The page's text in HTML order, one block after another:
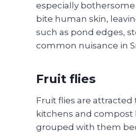
especially
bite human skin,
such as pond edges,
common nuisance in
Fruit flies
Fruit flies are
kitchens and compost
grouped with them